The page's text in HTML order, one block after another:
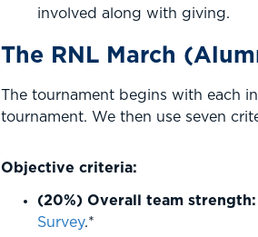
involved along with giving.
The RNL March
The tournament begins with each
tournament. We then use seven
Objective criteria:
(20%) Overall team strength:
Survey.*